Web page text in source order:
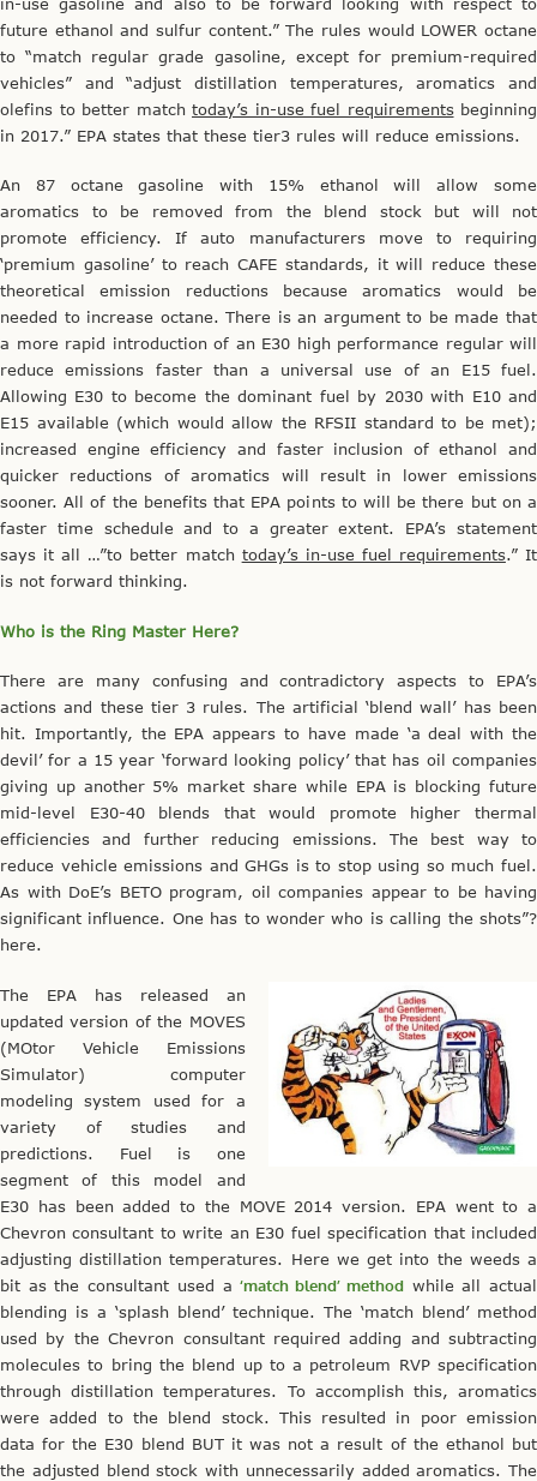
future ethanol and sulfur content.” The rules would LOWER octane
to “match regular grade gasoline, except for premium-required
vehicles” and “adjust distillation temperatures, aromatics and
olefins to better match today’s in-use fuel requirementsbeginning
in 2017.” EPA states that these tier3 rules will reduce emissions.
An 87 octane gasoline with 15% ethanol will allow some
aromatics to be removed from the blend stock but will not
promote efficiency. If auto manufacturers move to requiring
‘premium gasoline’ to reach CAFE standards, it will reduce these
theoretical emission reductions because aromatics would be
needed to increase octane. There is an argument to be made that
a more rapid introduction of an E30 high performance regular will
reduce emissions faster than a universal use of an E15 fuel.
Allowing E30 to become the dominant fuel by 2030 with E10 and
E15 available (which would allow the RFSII standard to be met);
increased engine efficiency and faster inclusion of ethanol and
quicker reductions of aromatics will result in lower emissions
sooner. All of the benefits that EPA points to will be there but on a
faster time schedule and to a greater extent. EPA’s statement
says it all …”to better match today’s in-use fuel requirements.” It
is not forward thinking.
Who is the Ring Master Here?
There are many confusing and contradictory aspects to EPA’s
actions and these tier 3 rules. The artificial ‘blend wall’ has been
hit. Importantly, the EPA appears to have made ‘a deal with the
devil’ for a 15 year ‘forward looking policy’ that has oil companies
giving up another 5% market share while EPA is blocking future
mid-level E30-40 blends that would promote higher thermal
efficiencies and further reducing emissions. The best way to
reduce vehicle emissions and GHGs is to stop using so much fuel.
As with DoE’s BETO program, oil companies appear to be having
significant influence. One has to wonder who is calling the shots”?
here.
The EPA has released an
updated version of the MOVES
(MOtor Vehicle Emissions
Simulator) computer
modeling system used for a
variety of studies and
predictions. Fuel is one
segment of this model and
E30 has been added to the MOVE 2014 version. EPA went to a
Chevron consultant to write an E30 fuel specification that included
adjusting distillation temperatures. Here we get into the weeds a
bit as the consultant used a‘match blend’ methodwhile all actual
blending is a ‘splash blend’ technique. The ‘match blend’ method
used by the Chevron consultant required adding and subtracting
molecules to bring the blend up to a petroleum RVP specification
through distillation temperatures. To accomplish this, aromatics
were added to the blend stock. This resulted in poor emission
data for the E30 blend BUT it was not a result of the ethanol but
the adjusted blend stock with unnecessarily added aromatics. The